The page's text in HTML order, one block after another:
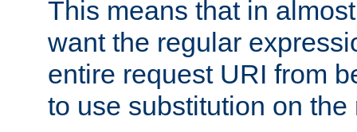
This means that in
want the regular
entire request URI from
to use substitution on the